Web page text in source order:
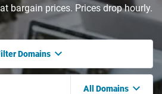
bargain prices. Prices drop hourly.
Domains
All Domains